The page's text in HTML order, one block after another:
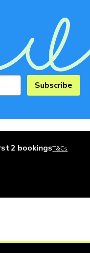
Subscribe
2 bookingsT&Cs